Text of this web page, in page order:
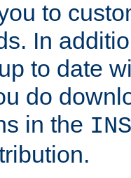
to
In
to date
do
in the